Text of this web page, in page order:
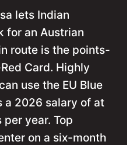
lets Indian
for an Austrian
route is the points-
Card. Highly
use the EU Blue
a 2026 salary of at
year. Top
on a six-month